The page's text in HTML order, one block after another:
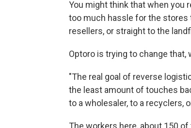
You might think that when you
too much hassle for the stores
resellers, or straight to the
Optoro is trying to change
"The real goal of reverse
the least amount of touches
to a wholesaler, to a recyclers,
The workers here, about 150